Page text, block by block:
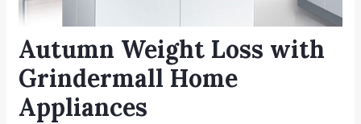
Autumn Weight Loss with
Grindermall Home
Appliances